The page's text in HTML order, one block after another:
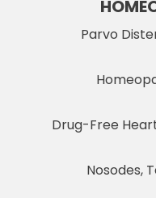
Parvo
Drug-Free
Nosodes,